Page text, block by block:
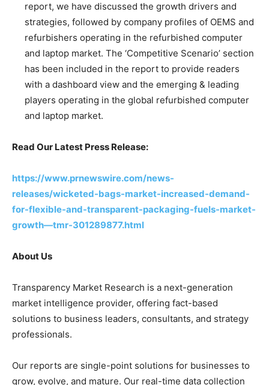
report, we have discussed the growth drivers and
strategies, followed by company profiles of OEMS and
refurbishers operating in the refurbished computer
and laptop market. The ‘Competitive Scenario’ section
has been included in the report to provide readers
with a dashboard view and the emerging & leading
players operating in the global refurbished computer
and laptop market.
Read Our Latest Press Release:
https://www.prnewswire.com/news-
releases/wicketed-bags-market-increased-demand-
for-flexible-and-transparent-packaging-fuels-market-
growth—tmr-301289877.html
About Us
Transparency Market Research is a next-generation
market intelligence provider, offering fact-based
solutions to business leaders, consultants, and strategy
professionals.
Our reports are single-point solutions for businesses to
grow, evolve, and mature. Our real-time data collection